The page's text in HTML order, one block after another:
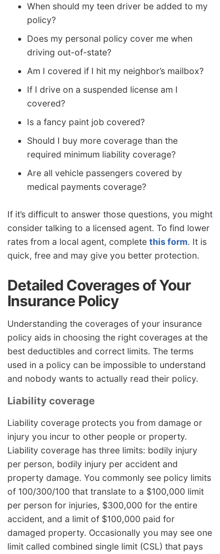
When should my teen driver be added to my
policy?
Does my personal policy cover me when
driving out-of-state?
Am I covered if I hit my neighbor’s mailbox?
If I drive on a suspended license am I
covered?
Is a fancy paint job covered?
Should I buy more coverage than the
required minimum liability coverage?
Are all vehicle passengers covered by
medical payments coverage?
If it’s difficult to answer those questions, you might
consider talking to a licensed agent. To find lower
rates from a local agent, complete this form. It is
quick, free and may give you better protection.
Detailed Coverages of Your
Insurance Policy
Understanding the coverages of your insurance
policy aids in choosing the right coverages at the
best deductibles and correct limits. The terms
used in a policy can be impossible to understand
and nobody wants to actually read their policy.
Liability coverage
Liability coverage protects you from damage or
injury you incur to other people or property.
Liability coverage has three limits: bodily injury
per person, bodily injury per accident and
property damage. You commonly see policy limits
of 100/300/100 that translate to a $100,000 limit
per person for injuries, $300,000 for the entire
accident, and a limit of $100,000 paid for
damaged property. Occasionally you may see one
limit called combined single limit (CSL) that pays